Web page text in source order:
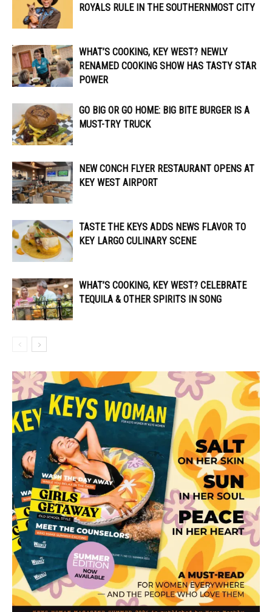
ROYALS RULE IN THE SOUTHERNMOST CITY
WHAT’S COOKING, KEY WEST? NEWLY
RENAMED COOKING SHOW HAS TASTY STAR
POWER
GO BIG OR GO HOME: BIG BITE BURGER IS A
MUST-TRY TRUCK
NEW CONCH FLYER RESTAURANT OPENS AT
KEY WEST AIRPORT
TASTE THE KEYS ADDS NEWS FLAVOR TO
KEY LARGO CULINARY SCENE
WHAT’S COOKING, KEY WEST? CELEBRATE
TEQUILA & OTHER SPIRITS IN SONG